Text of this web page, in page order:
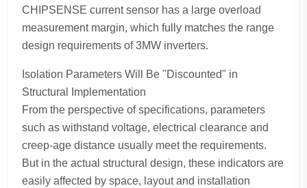
CHIPSENSE current sensor has a large overload
measurement margin, which fully matches the range
design requirements of 3MW inverters.
Isolation Parameters Will Be "Discounted" in
Structural Implementation
From the perspective of specifications, parameters
such as withstand voltage, electrical clearance and
creep-age distance usually meet the requirements.
But in the actual structural design, these indicators are
easily affected by space, layout and installation